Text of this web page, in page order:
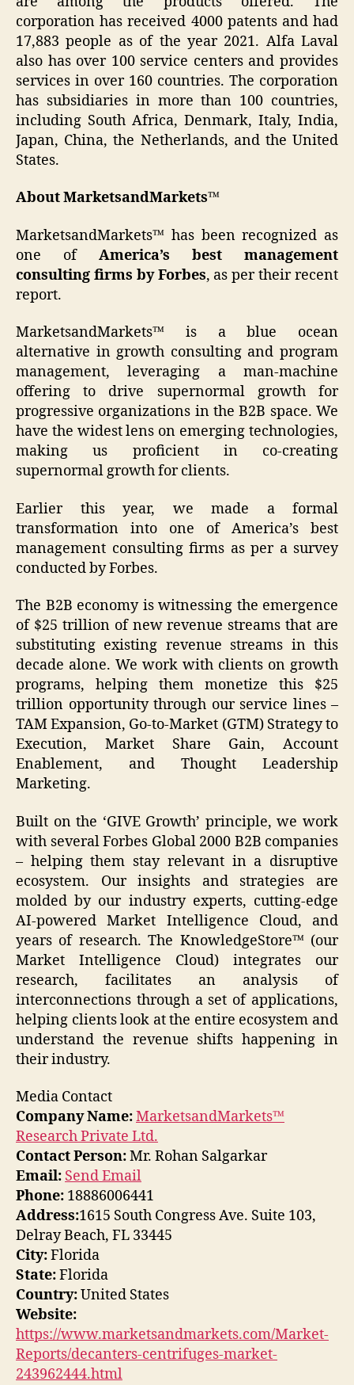
corporation has received 4000 patents and had
17,883 people as of the year 2021. Alfa Laval
also has over 100 service centers and provides
services in over 160 countries. The corporation
has subsidiaries in more than 100 countries,
including South Africa, Denmark, Italy, India,
Japan, China, the Netherlands, and the United
States.
About MarketsandMarkets™
MarketsandMarkets™ has been recognized as
one of America’s best management
consulting firms by Forbes, as per their recent
report.
MarketsandMarkets™ is a blue ocean
alternative in growth consulting and program
management, leveraging a man-machine
offering to drive supernormal growth for
progressive organizations in the B2B space. We
have the widest lens on emerging technologies,
making us proficient in co-creating
supernormal growth for clients.
Earlier this year, we made a formal
transformation into one of America’s best
management consulting firms as per a survey
conducted by Forbes.
The B2B economy is witnessing the emergence
of $25 trillion of new revenue streams that are
substituting existing revenue streams in this
decade alone. We work with clients on growth
programs, helping them monetize this $25
trillion opportunity through our service lines –
TAM Expansion, Go-to-Market (GTM) Strategy to
Execution, Market Share Gain, Account
Enablement, and Thought Leadership
Marketing.
Built on the ‘GIVE Growth’ principle, we work
with several Forbes Global 2000 B2B companies
– helping them stay relevant in a disruptive
ecosystem. Our insights and strategies are
molded by our industry experts, cutting-edge
AI-powered Market Intelligence Cloud, and
years of research. The KnowledgeStore™ (our
Market Intelligence Cloud) integrates our
research, facilitates an analysis of
interconnections through a set of applications,
helping clients look at the entire ecosystem and
understand the revenue shifts happening in
their industry.
Media Contact
Company Name:MarketsandMarkets™
Research Private Ltd.
Contact Person:Mr. Rohan Salgarkar
Email: Send Email
Phone: 18886006441
Address:1615 South Congress Ave. Suite 103,
Delray Beach, FL 33445
City:Florida
State:Florida
Country:United States
Website:
https://www.marketsandmarkets.com/Market-
Reports/decanters-centrifuges-market-
243962444.html